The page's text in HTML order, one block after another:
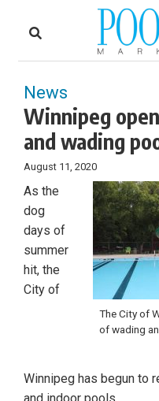
News
Winnipeg
and wading
August 11, 2020
The City of
of wading
As the
dog
days of
summer
hit, the
City of
Winnipeg has begun to